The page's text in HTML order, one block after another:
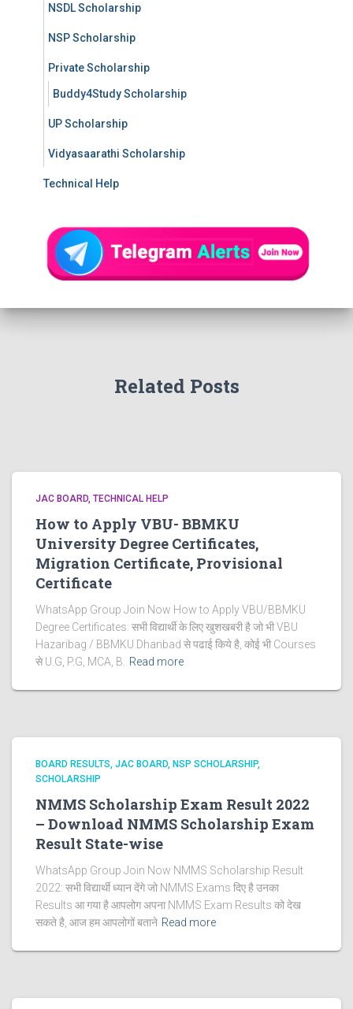
NSDL Scholarship
NSP Scholarship
Private Scholarship
Buddy4Study Scholarship
UP Scholarship
Vidyasaarathi Scholarship
Technical Help
Related Posts
JAC BOARD TECHNICAL HELP
How to Apply VBU- BBMKU
University Degree Certificates,
Migration Certificate, Provisional
Certificate
WhatsApp Group Join Now How to Apply VBU/BBMKU
Degree Certificates: सभी विद्यार्थी के लिए खुशखबरी है जो भी VBU
Hazaribag / BBMKU Dhanbad से पढाई किये है, कोई भी Courses
से U.G, P.G, MCA, B.
Read more
BOARD RESULTS JAC BOARD NSP SCHOLARSHIP
SCHOLARSHIP
NMMS Scholarship Exam Result 2022
– Download NMMS Scholarship Exam
Result State-wise
WhatsApp Group Join Now NMMS Scholarship Result
2022: सभी विद्यार्थी ध्यान देंगे जो NMMS Exams दिए है उनका
Results आ गया है आपलोग अपना NMMS Exam Results को देख
सकते है, आज हम आपलोगों बताने Read more